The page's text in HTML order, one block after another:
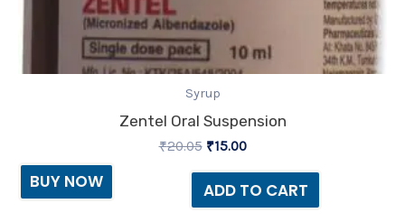
Syrup
Zentel Oral Suspension
₹20.05 ₹15.00
ADD TO CART
BUY NOW